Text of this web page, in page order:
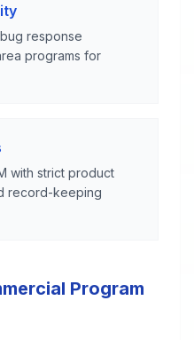
response
programs for
with strict product
record-keeping
Program